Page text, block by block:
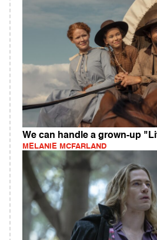
We can handle a grown-up
MELANIE MCFARLAND